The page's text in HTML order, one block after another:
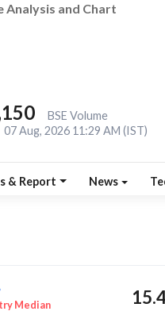
Analysis and Chart
BSE Volume
07 Aug, 2026 11:29 AM (IST)
& Report News
Median